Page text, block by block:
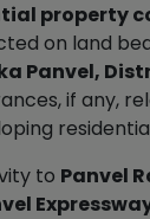
property
on land
Panvel,
if any,
to Panvel